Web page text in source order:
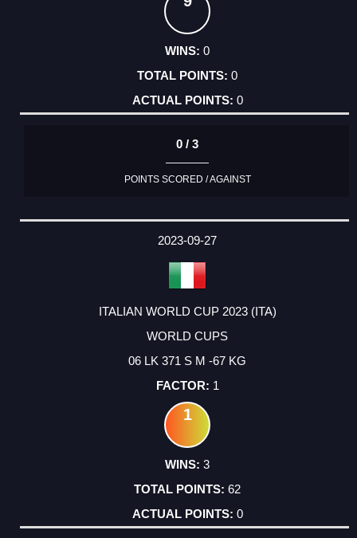
0
0
0
0 / 3
POINTS SCORED / AGAINST
2023-09-27
ITALIAN WORLD CUP 2023 (ITA)
WORLD CUPS
06 LK 371 S M -67 KG
1
1
3
62
0